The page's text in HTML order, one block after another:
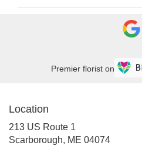
Premier florist on
Location
213 US Route 1
Scarborough, ME 04074